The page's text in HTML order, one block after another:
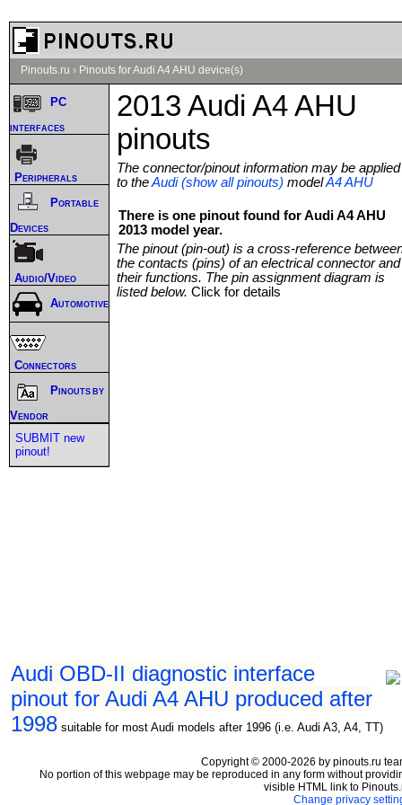
Pinouts.ru › Pinouts for Audi A4 AHU device(s)
2013 Audi A4 AHU
pinouts
The connector/pinout information may be applied
to theAudi (show all pinouts) modelA4 AHU
There is one pinout found for Audi A4 AHU
2013 model year.
The pinout (pin-out) is a cross-reference
the contacts (pins) of an electrical connector and
their functions. The pin assignment diagram is
listed below. Click for details
Audi OBD-II diagnostic interface
pinout for Audi A4 AHU produced after
1998 suitable for most Audi models after 1996 (i.e. Audi A3, A4, TT)
PC
interfaces
Peripherals
Portable
Devices
Audio/Video
Automotive
Connectors
Pinouts by
Vendor
SUBMIT new
pinout!
Copyright © 2000-2026 by pinouts.ru
No portion of this webpage may be reproduced in any form without
visible HTML link to
Change privacy